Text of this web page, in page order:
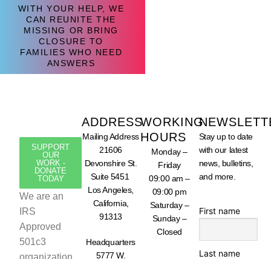
WITH YOUR HELP, WE
CAN REUNITE THE
MISSING OR BRING
CLOSURE TO
FAMILIES WHO NEED
ANSWERS
SUPPORT
OUR
WORK -
DONATE
TODAY
We are an
IRS
Approved
501c3
organization,
ADDRESS
Mailing Address
21606
Devonshire St.
Suite 5451
Los Angeles,
California,
91313
Headquarters
5777 W.
WORKING
HOURS
Monday –
Friday
09:00 am –
09:00 pm
Saturday –
Sunday –
Closed
Stay up to date
with our latest
news, bulletins,
and more.
First name
Last name